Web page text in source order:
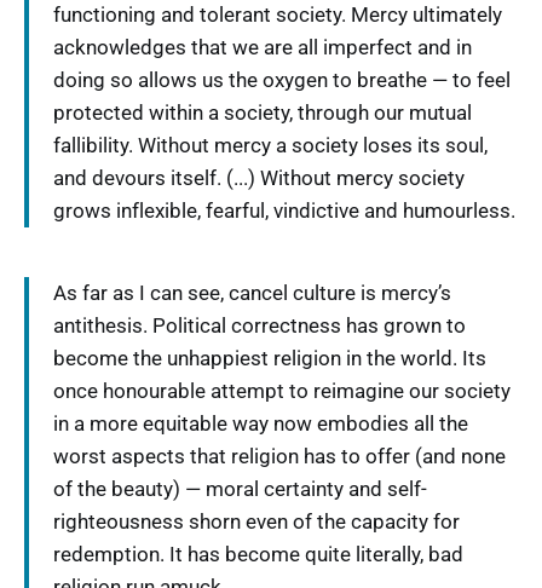
functioning and tolerant society. Mercy ultimately
acknowledges that we are all imperfect and in
doing so allows us the oxygen to breathe — to feel
protected within a society, through our mutual
fallibility. Without mercy a society loses its soul,
and devours itself. (...) Without mercy society
grows inflexible, fearful, vindictive and humourless.
As far as I can see, cancel culture is mercy’s
antithesis. Political correctness has grown to
become the unhappiest religion in the world. Its
once honourable attempt to reimagine our society
in a more equitable way now embodies all the
worst aspects that religion has to offer (and none
of the beauty) — moral certainty and self-
righteousness shorn even of the capacity for
redemption. It has become quite literally, bad